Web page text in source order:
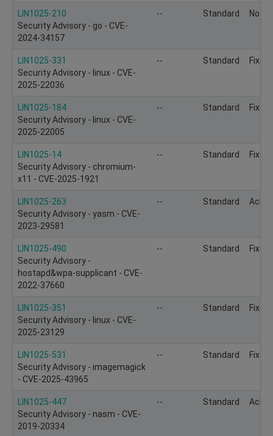
LIN1025-210
Security Advisory - go - CVE-
2024-34157
-- Standard Not
LIN1025-331
Security Advisory - linux - CVE-
2025-22036
-- Standard Fixed
LIN1025-184
Security Advisory - linux - CVE-
2025-22005
-- Standard Fixed
LIN1025-14
Security Advisory - chromium-
x11 - CVE-2025-1921
-- Standard Fixed
LIN1025-263
Security Advisory - yasm - CVE-
2023-29581
-- Standard
LIN1025-490
Security Advisory -
hostapd&wpa-supplicant - CVE-
2022-37660
-- Standard Fixed
LIN1025-351
Security Advisory - linux - CVE-
2025-23129
-- Standard Fixed
LIN1025-531
Security Advisory - imagemagick
- CVE-2025-43965
-- Standard Fixed
LIN1025-447
Security Advisory - nasm - CVE-
2019-20334
-- Standard